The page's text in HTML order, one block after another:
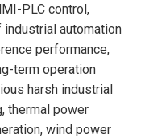
PLC control,
automation
performance,
term operation
harsh industrial
thermal power
wind power